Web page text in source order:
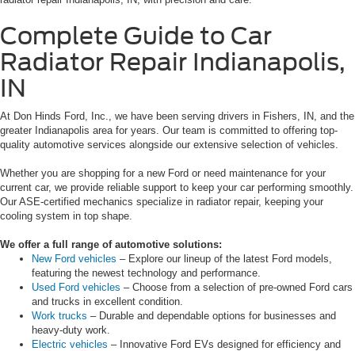
Complete Guide to Car
Radiator Repair Indianapolis,
IN
At Don Hinds Ford, Inc., we have been serving drivers in Fishers, IN, and the
greater Indianapolis area for years. Our team is committed to offering top-
quality automotive services alongside our extensive selection of vehicles.
Whether you are shopping for a new Ford or need maintenance for your
current car, we provide reliable support to keep your car performing smoothly.
Our ASE-certified mechanics specialize in radiator repair, keeping your
cooling system in top shape.
We offer a full range of automotive solutions:
New Ford vehicles – Explore our lineup of the latest Ford models,
featuring the newest technology and performance.
Used Ford vehicles – Choose from a selection of pre-owned Ford cars
and trucks in excellent condition.
Work trucks – Durable and dependable options for businesses and
heavy-duty work.
Electric vehicles – Innovative Ford EVs designed for efficiency and